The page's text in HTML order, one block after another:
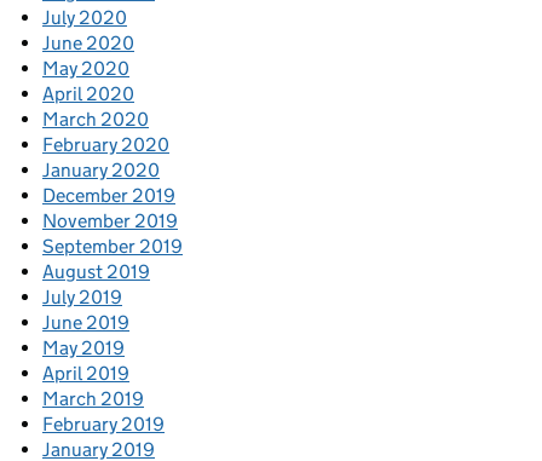
July 2020
June 2020
May 2020
April 2020
March 2020
February 2020
January 2020
December 2019
November 2019
September 2019
August 2019
July 2019
June 2019
May 2019
April 2019
March 2019
February 2019
January 2019